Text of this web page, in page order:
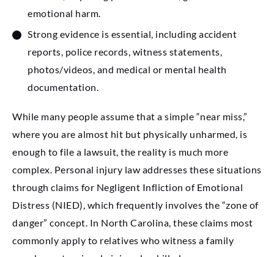
emotional harm.
Strong evidence is essential, including accident
reports, police records, witness statements,
photos/videos, and medical or mental health
documentation.
While many people assume that a simple “near miss,”
where you are almost hit but physically unharmed, is
enough to file a lawsuit, the reality is much more
complex. Personal injury law addresses these situations
through claims for Negligent Infliction of Emotional
Distress (NIED), which frequently involves the “zone of
danger” concept. In North Carolina, these claims most
commonly apply to relatives who witness a family